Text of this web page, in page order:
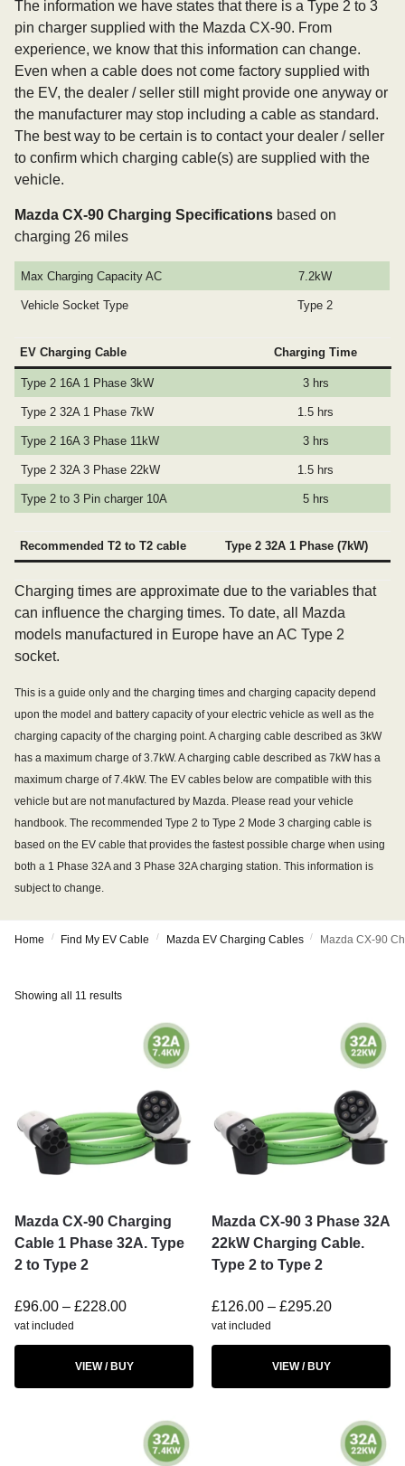
The information we have states that there is a Type 2 to 3
pin charger supplied with the Mazda CX-90. From
experience, we know that this information can change.
Even when a cable does not come factory supplied with
the EV, the dealer / seller still might provide one anyway or
the manufacturer may stop including a cable as standard.
The best way to be certain is to contact your dealer / seller
to confirm which charging cable(s) are supplied with the
vehicle.
Mazda CX-90 Charging Specifications based on
charging 26 miles
Max Charging Capacity AC 7.2kW
Vehicle Socket Type Type 2
EV Charging Cable Charging Time
Type 2 16A 1 Phase 3kW 3 hrs
Type 2 32A 1 Phase 7kW 1.5 hrs
Type 2 16A 3 Phase 11kW 3 hrs
Type 2 32A 3 Phase 22kW 1.5 hrs
Type 2 to 3 Pin charger 10A 5 hrs
Recommended T2 to T2 cable Type 2 32A 1 Phase (7kW)
Charging times are approximate due to the variables that
can influence the charging times. To date, all Mazda
models manufactured in Europe have an AC Type 2
socket.
This is a guide only and the charging times and charging capacity depend
upon the model and battery capacity of your electric vehicle as well as the
charging capacity of the charging point. A charging cable described as 3kW
has a maximum charge of 3.7kW. A charging cable described as 7kW has a
maximum charge of 7.4kW. The EV cables below are compatible with this
vehicle but are not manufactured by Mazda. Please read your vehicle
handbook. The recommended Type 2 to Type 2 Mode 3 charging cable is
based on the EV cable that provides the fastest possible charge when using
both a 1 Phase 32A and 3 Phase 32A charging station. This information is
subject to change.
Home / Find My EV Cable / Mazda EV Charging Cables / Mazda CX-90
Showing all 11 results
Mazda CX-90 Charging
Cable 1 Phase 32A. Type
2 to Type 2
£96.00 – £228.00
vat included
VIEW / BUY
Mazda CX-90 3 Phase 32A
22kW Charging Cable.
Type 2 to Type 2
£126.00 – £295.20
vat included
VIEW / BUY